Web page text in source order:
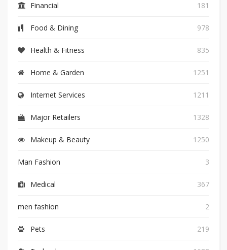
Financial 181
Food & Dining 978
Health & Fitness 835
Home & Garden 1251
Internet Services 1211
Major Retailers 1328
Makeup & Beauty 1250
Man Fashion 3
Medical 367
men fashion 2
Pets 219